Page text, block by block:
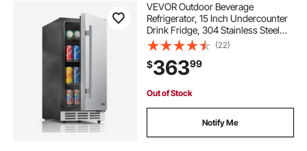
VEVOR Outdoor Beverage
Refrigerator, 15 Inch Undercounter
Drink Fridge, 304 Stainless Steel
Door, 3.0 Cu. Ft, Hold 94 Cans,
Powerful Cooling System, Built-in /
Freestand Cooler, Home Bar & Patio
(22)
$36399
Out of Stock
Notify Me